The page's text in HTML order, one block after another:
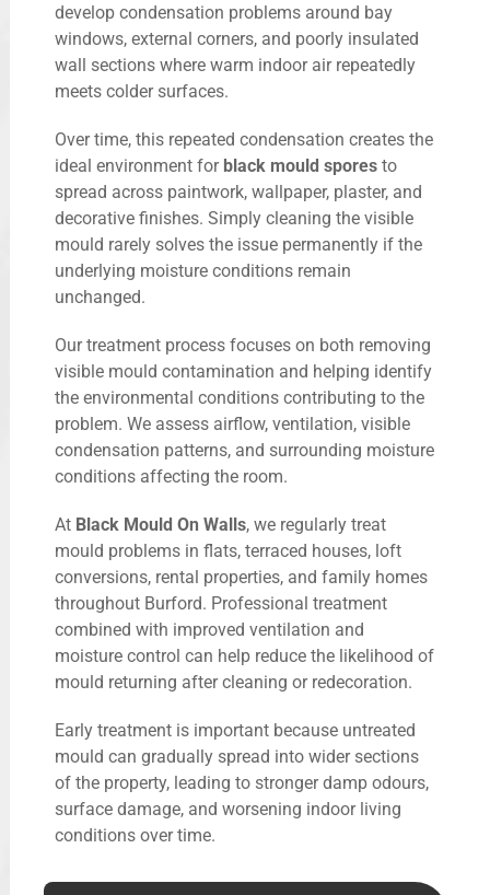
develop condensation problems around bay
windows, external corners, and poorly insulated
wall sections where warm indoor air repeatedly
meets colder surfaces.
Over time, this repeated condensation creates the
ideal environment for black mould spores to
spread across paintwork, wallpaper, plaster, and
decorative finishes. Simply cleaning the visible
mould rarely solves the issue permanently if the
underlying moisture conditions remain
unchanged.
Our treatment process focuses on both removing
visible mould contamination and helping identify
the environmental conditions contributing to the
problem. We assess airflow, ventilation, visible
condensation patterns, and surrounding moisture
conditions affecting the room.
At Black Mould On Walls, we regularly treat
mould problems in flats, terraced houses, loft
conversions, rental properties, and family homes
throughout Burford. Professional treatment
combined with improved ventilation and
moisture control can help reduce the likelihood of
mould returning after cleaning or redecoration.
Early treatment is important because untreated
mould can gradually spread into wider sections
of the property, leading to stronger damp odours,
surface damage, and worsening indoor living
conditions over time.